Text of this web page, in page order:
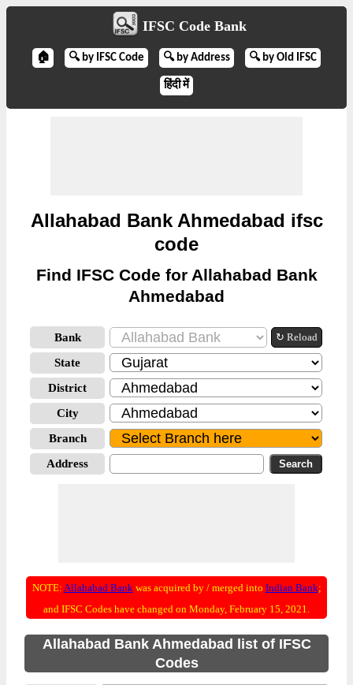
IFSC Code Bank
🏠 🔍 by IFSC Code 🔍 by Address 🔍 by Old IFSC
हिंदी में
Allahabad Bank Ahmedabad ifsc
code
Find IFSC Code for Allahabad Bank
Ahmedabad
Bank ↻ Reload
State
District
City
Branch
Address
NOTE: Allahabad Bankwas acquired by / merged into Indian Bank;
and IFSC Codes have changed on Monday, February 15, 2021.
Allahabad Bank Ahmedabad list of IFSC
Codes